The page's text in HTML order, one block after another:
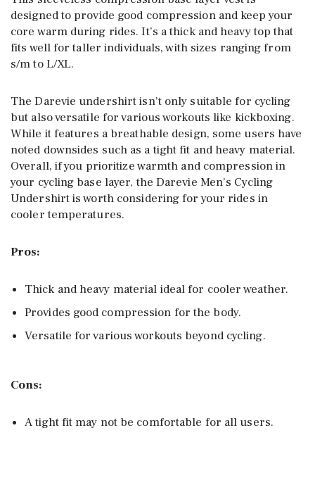
designed to provide good compression and keep your
core warm during rides. It’s a thick and heavy top that
fits well for taller individuals, with sizes ranging from
s/m to L/XL.
The Darevie undershirt isn’t only suitable for cycling
but also versatile for various workouts like kickboxing.
While it features a breathable design, some users have
noted downsides such as a tight fit and heavy material.
Overall, if you prioritize warmth and compression in
your cycling base layer, the Darevie Men’s Cycling
Undershirt is worth considering for your rides in
cooler temperatures.
Pros:
Thick and heavy material ideal for cooler weather.
Provides good compression for the body.
Versatile for various workouts beyond cycling.
Cons:
A tight fit may not be comfortable for all users.